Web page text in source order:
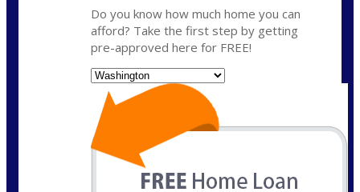
Do you know how much home you can
afford? Take the first step by getting
pre-approved here for FREE!